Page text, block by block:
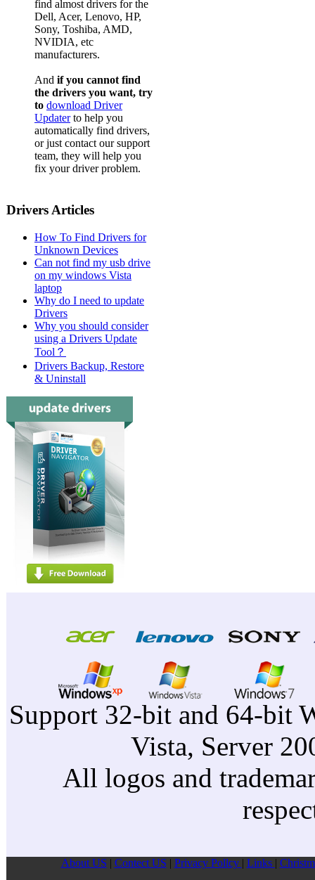
find almost drivers for the
Dell, Acer, Lenovo, HP,
Sony, Toshiba, AMD,
NVIDIA, etc
manufacturers.
And if you cannot find
the drivers you want, try
to download Driver
Updaterto help you
automatically find drivers,
or just contact our support
team, they will help you
fix your driver problem.
Drivers Articles
How To Find Drivers for
Unknown Devices
Can not find my usb drive
on my windows Vista
laptop
Why do I need to update
Drivers
Why you should consider
using a Drivers Update
Tool？
Drivers Backup, Restore
& Uninstall
Support 32-bit and 64-bit
Vista, Server
All logos and
About US | Contect US | Privacy Pollcy | Links |